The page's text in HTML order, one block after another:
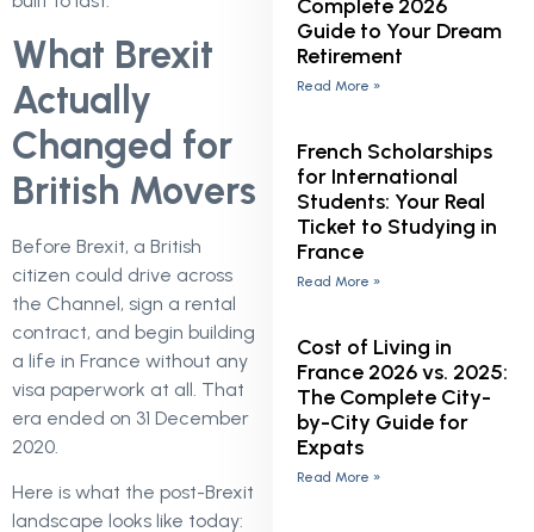
What Brexit
Actually
Changed for
British Movers
Before Brexit, a British
citizen could drive across
the Channel, sign a rental
contract, and begin building
a life in France without any
visa paperwork at all. That
era ended on 31 December
2020.
Here is what the post-Brexit
landscape looks like today:
Complete 2026
Guide to Your Dream
Retirement
Read More »
French Scholarships
for International
Students: Your Real
Ticket to Studying in
France
Read More »
Cost of Living in
France 2026 vs. 2025:
The Complete City-
by-City Guide for
Expats
Read More »